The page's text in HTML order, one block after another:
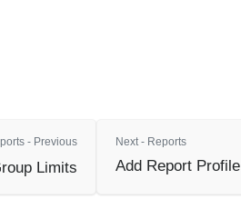
- Previous
Limits
Next - Reports
Add Report Profile